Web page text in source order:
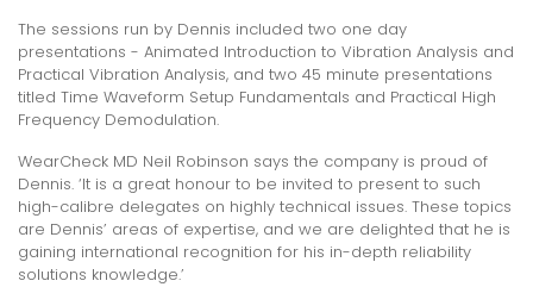
The sessions run by Dennis included two one day
presentations - Animated Introduction to Vibration Analysis and
Practical Vibration Analysis, and two 45 minute presentations
titled Time Waveform Setup Fundamentals and Practical High
Frequency Demodulation.
WearCheck MD Neil Robinson says the company is proud of
Dennis. ‘It is a great honour to be invited to present to such
high-calibre delegates on highly technical issues. These topics
are Dennis’ areas of expertise, and we are delighted that he is
gaining international recognition for his in-depth reliability
solutions knowledge.’